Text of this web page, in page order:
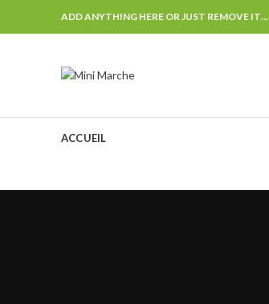
ADD ANYTHING HERE OR JUST REMOVE IT…
ACCUEIL